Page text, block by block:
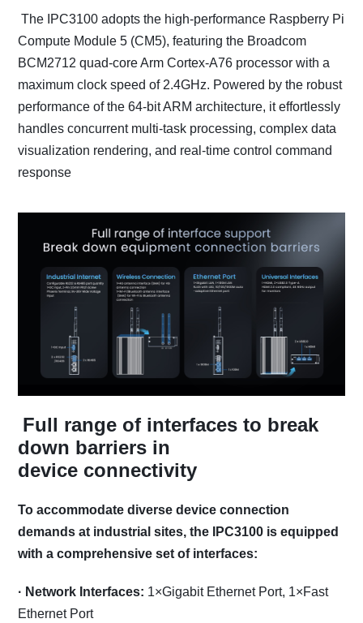
The IPC3100 adopts the high-performance Raspberry Pi
Compute Module 5 (CM5), featuring the Broadcom
BCM2712 quad-core Arm Cortex-A76 processor with a
maximum clock speed of 2.4GHz. Powered by the robust
performance of the 64-bit ARM architecture, it effortlessly
handles concurrent multi-task processing, complex data
visualization rendering, and real-time control command
response
Full range of interfaces to break
down barriers in
device connectivity
To accommodate diverse device connection
demands at industrial sites, the IPC3100 is equipped
with a comprehensive set of interfaces:
· Network Interfaces: 1×Gigabit Ethernet Port, 1×Fast
Ethernet Port